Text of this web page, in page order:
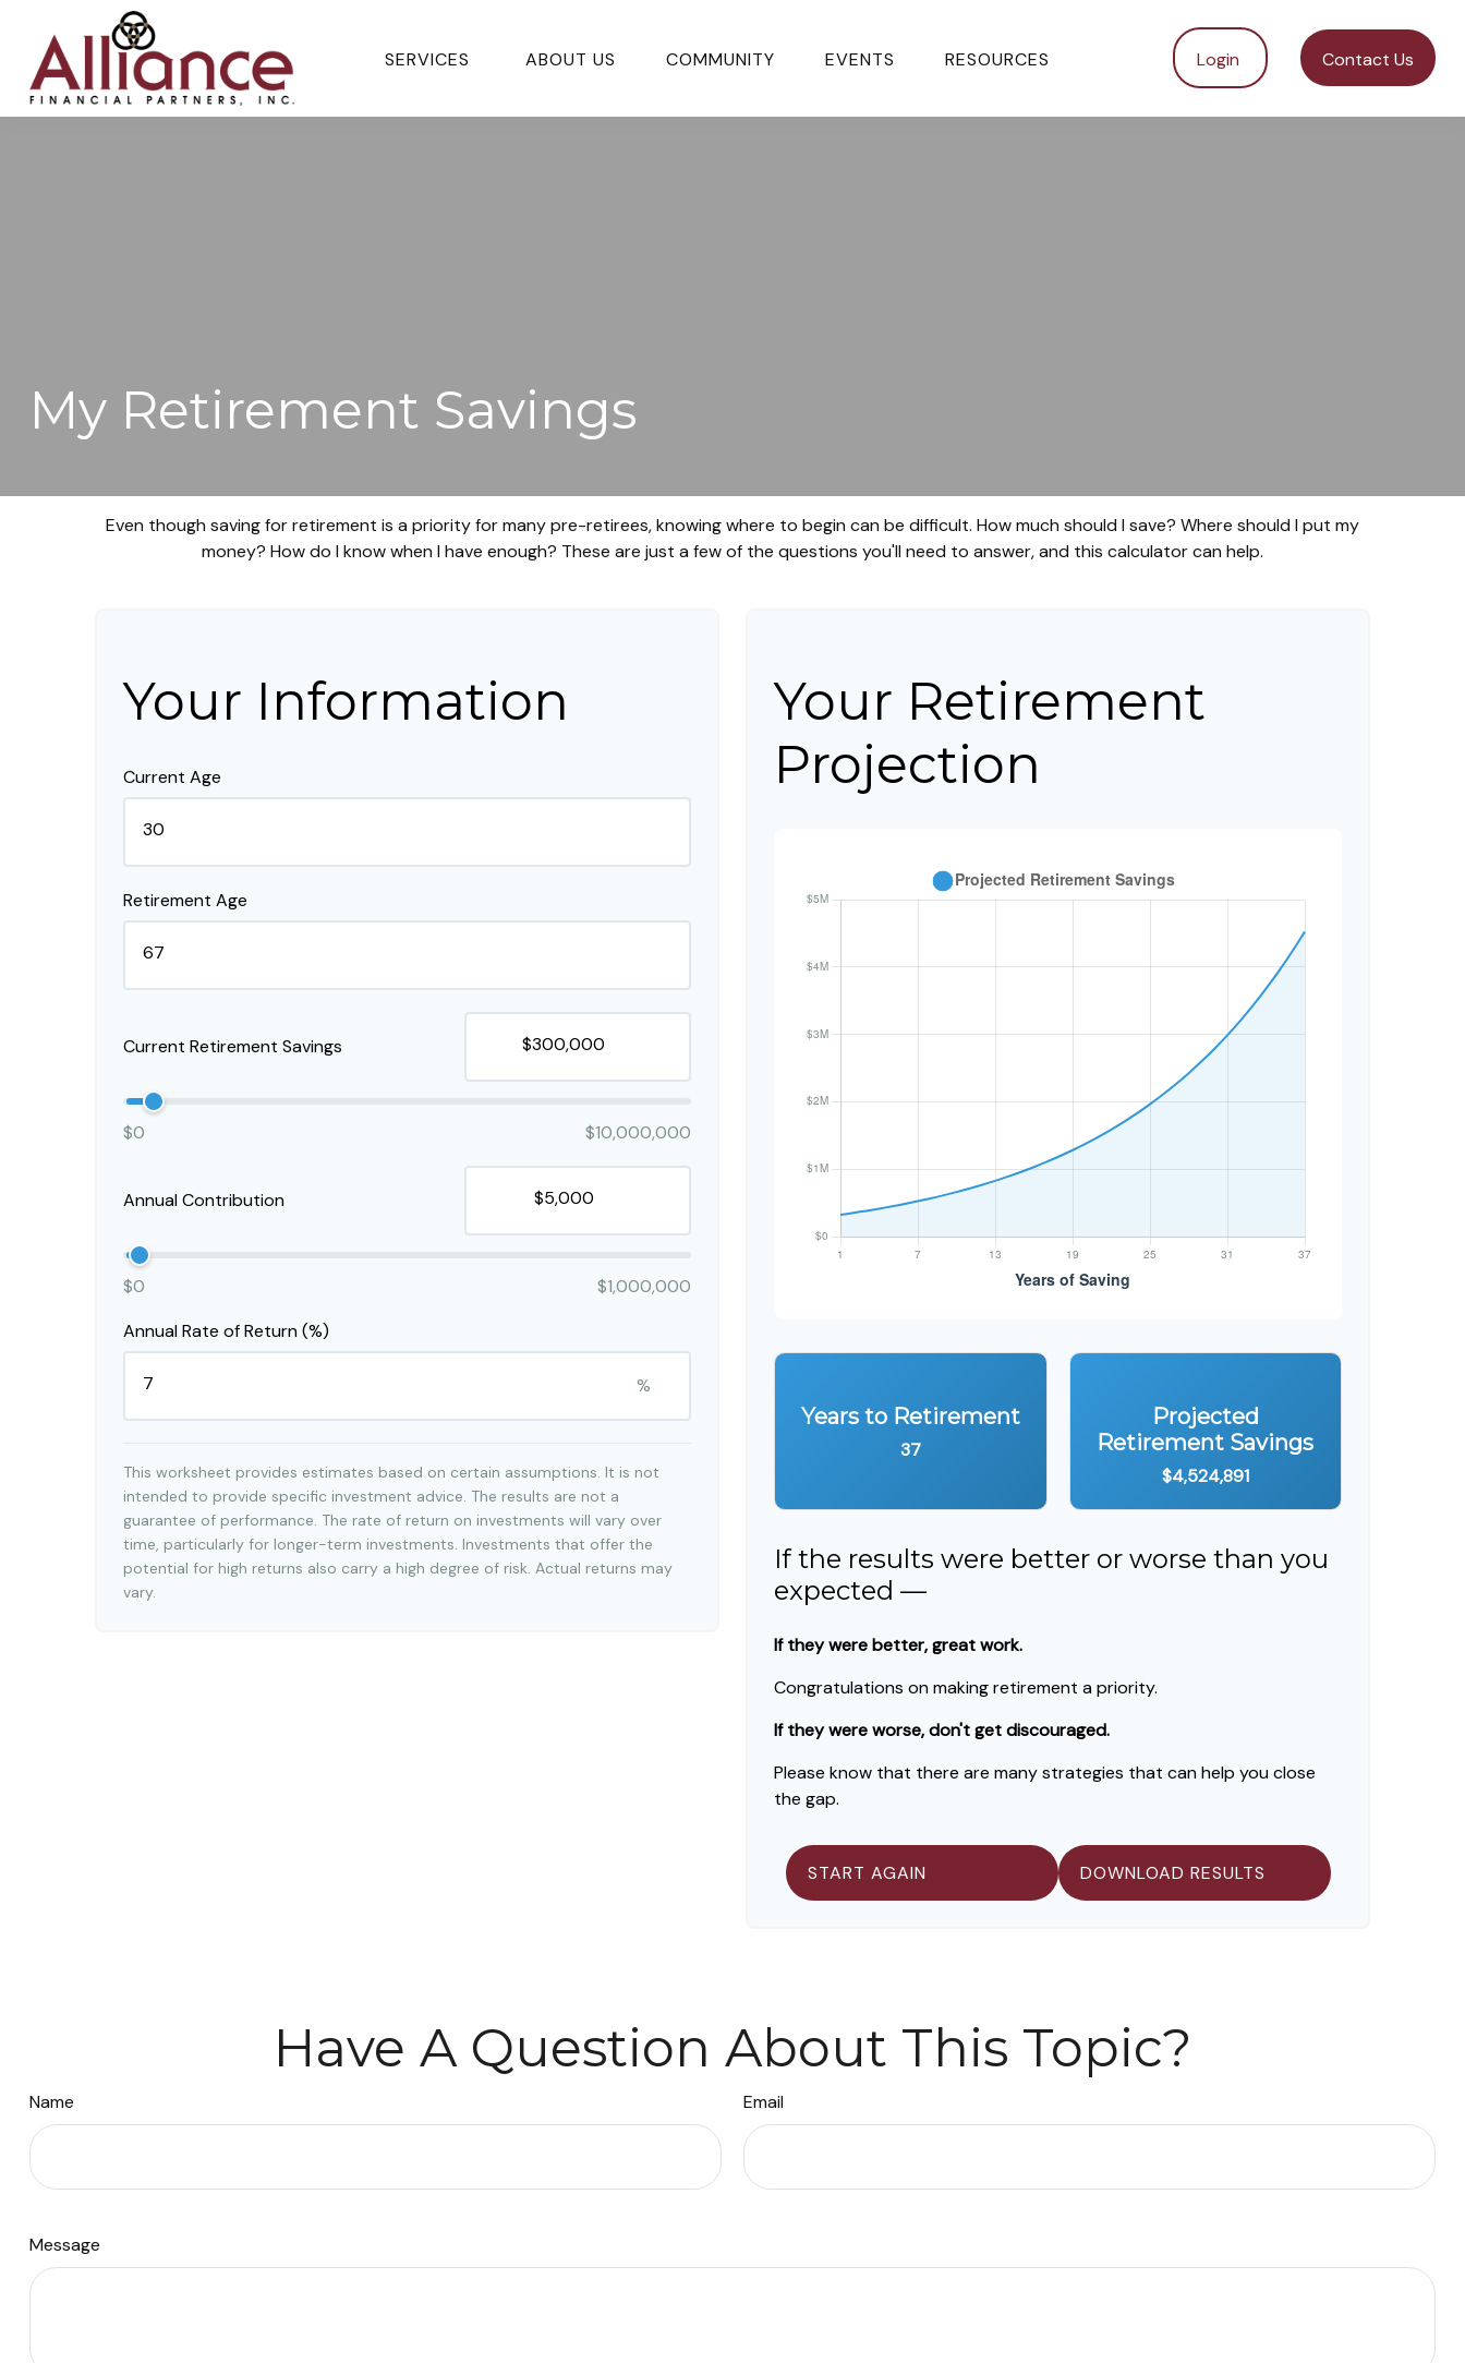
SERVICES ABOUT US COMMUNITY EVENTS RESOURCES Login Contact Us
My Retirement Savings
Even though saving for retirement is a priority for many pre-retirees, knowing where to begin can be difficult. How much should I save? Where should I put my
money? How do I know when I have enough? These are just a few of the questions you'll need to answer, and this calculator can help.
Your Information
Current Age
Retirement Age
Current Retirement Savings
$0 $10,000,000
Annual Contribution
$0
$1,000,000
Annual Rate of Return (%)
%
This worksheet provides estimates based on certain assumptions. It is not
intended to provide specific investment advice. The results are not a
guarantee of performance. The rate of return on investments will vary over
time, particularly for longer-term investments. Investments that offer the
potential for high returns also carry a high degree of risk. Actual returns may
vary.
Your Retirement
Projection
Years to Retirement
37
Projected
Retirement Savings
$4,524,891
If the results were better or worse than you
expected —
If they were better, great work.
Congratulations on making retirement a priority.
If they were worse, don't get discouraged.
Please know that there are many strategies that can help you close
the gap.
START AGAIN DOWNLOAD RESULTS
Have A Question About This Topic?
Name Email
Message